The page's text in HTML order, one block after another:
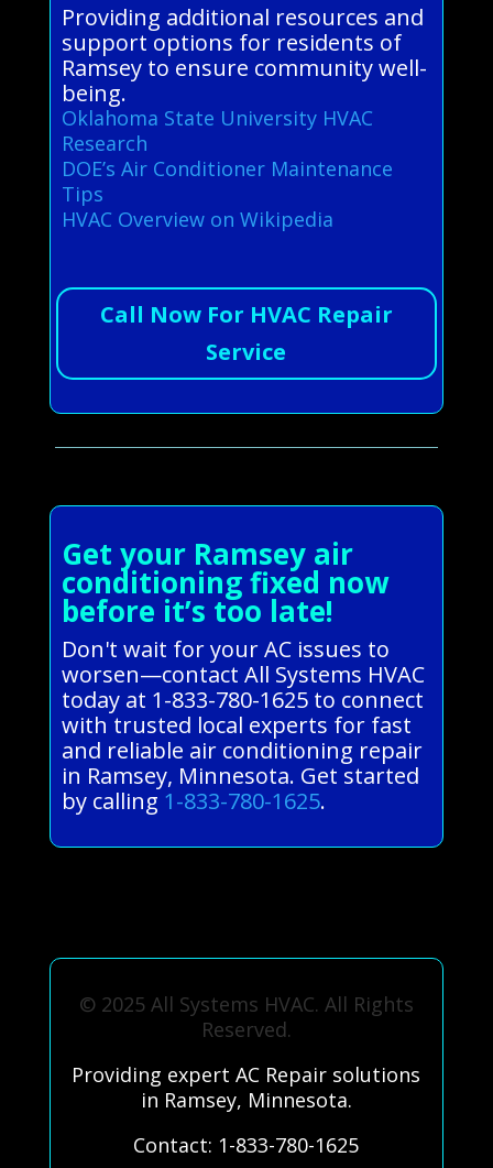
Providing additional resources and
support options for residents of
Ramsey to ensure community well-
being.
Oklahoma State University HVAC
Research
DOE’s Air Conditioner Maintenance
Tips
HVAC Overview on Wikipedia
Call Now For HVAC Repair
Service
Get your Ramsey air
conditioning fixed now
before it’s too late!
Don't wait for your AC issues to
worsen—contact All Systems HVAC
today at 1-833-780-1625 to connect
with trusted local experts for fast
and reliable air conditioning repair
in Ramsey, Minnesota. Get started
by calling 1-833-780-1625.
© 2025 All Systems HVAC. All Rights
Reserved.
Providing expert AC Repair solutions
in Ramsey, Minnesota.
Contact: 1-833-780-1625